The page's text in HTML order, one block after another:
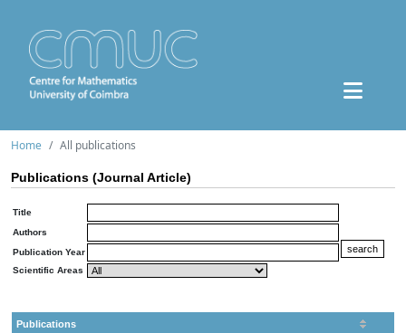
Home All publications
Publications (Journal Article)
Title
Authors
Publication Year
Scientific Areas
Publications